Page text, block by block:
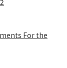
For the